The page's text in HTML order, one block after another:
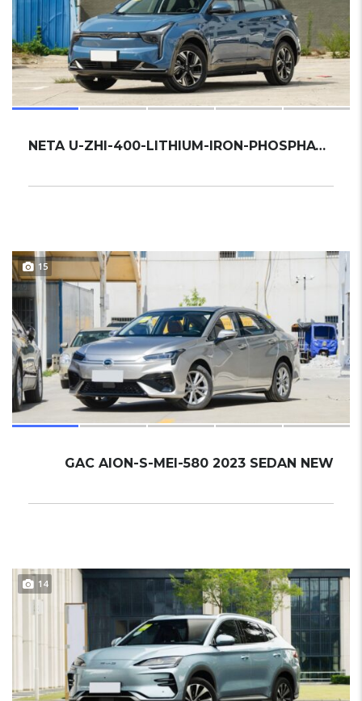
NETA U-ZHI-400-LITHIUM-IRON-PHOSPHATE 2022 ...
15
GAC AION-S-MEI-580 2023 SEDAN NEW
14